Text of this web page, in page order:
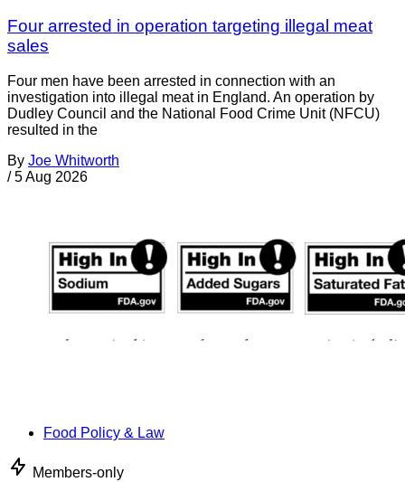
Four arrested in operation targeting illegal meat
sales
Four men have been arrested in connection with an
investigation into illegal meat in England. An operation by
Dudley Council and the National Food Crime Unit (NFCU)
resulted in the
By Joe Whitworth
/ 5 Aug 2026
Food Policy & Law
Members-only